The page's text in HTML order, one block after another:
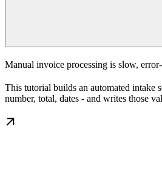
Manual invoice processing is slow,
This tutorial builds an automated intake
number, total, dates - and writes those